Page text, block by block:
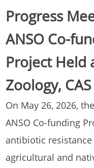
Progress
ANSO Co-
Project Held
Zoology, CAS
On May 26, 2026,
ANSO Co-funding
antibiotic
agricultural and